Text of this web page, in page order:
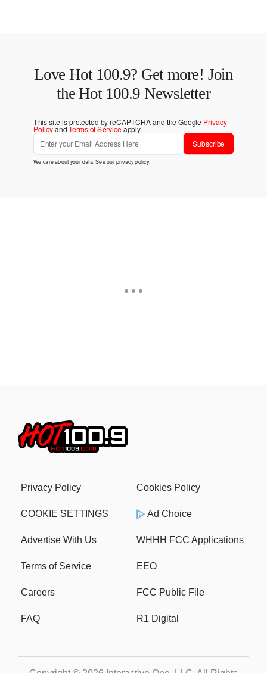
Love Hot 100.9? Get more! Join
the Hot 100.9 Newsletter
This site is protected by reCAPTCHA and the Google Privacy
PolicyandTerms of Serviceapply.
Subscribe
We care about your data. See ourprivacy policy.
Privacy Policy Cookies Policy
COOKIE SETTINGS Ad Choice
Advertise With Us WHHH FCC Applications
Terms of Service EEO
Careers FCC Public File
FAQ R1 Digital